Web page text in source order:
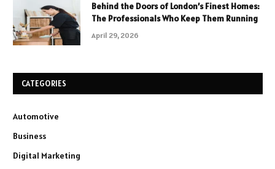
Behind the Doors of London’s Finest Homes:
The Professionals Who Keep Them Running
April 29, 2026
CATEGORIES
Automotive
Business
Digital Marketing